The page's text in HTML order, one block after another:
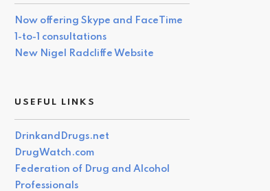
Now offering Skype and FaceTime
1-to-1 consultations
New Nigel Radcliffe Website
USEFUL LINKS
DrinkandDrugs.net
DrugWatch.com
Federation of Drug and Alcohol
Professionals